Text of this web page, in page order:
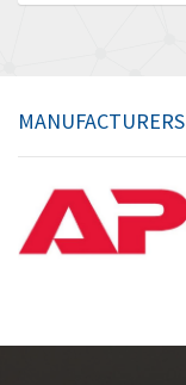
MANUFACTURERS